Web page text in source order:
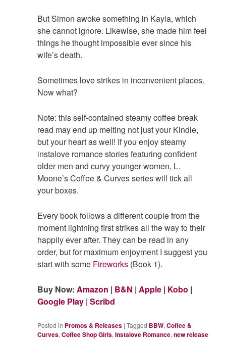
But Simon awoke something in Kayla, which
she cannot ignore. Likewise, she made him feel
things he thought impossible ever since his
wife’s death.
Sometimes love strikes in inconvenient places.
Now what?
Note: this self-contained steamy coffee break
read may end up melting not just your Kindle,
but your heart as well! If you enjoy steamy
instalove romance stories featuring confident
older men and curvy younger women, L.
Moone’s Coffee & Curves series will tick all
your boxes.
Every book follows a different couple from the
moment lightning first strikes all the way to their
happily ever after. They can be read in any
order, but for maximum enjoyment I suggest you
start with some Fireworks (Book 1).
Buy Now:Amazon | B&N | Apple | Kobo |
Google Play |Scribd
Posted in Promos & Releases |Tagged BBW,Coffee &
Curves,Coffee Shop Girls,Instalove Romance,new release